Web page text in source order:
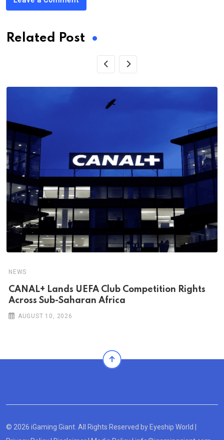
Related Post
NEWS
CANAL+ Lands UEFA Club Competition Rights
Across Sub-Saharan Africa
AUGUST 10, 2026
© 2026 iGaming Giant. All Rights Reserved by Eyeship World